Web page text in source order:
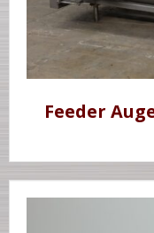
Feeder